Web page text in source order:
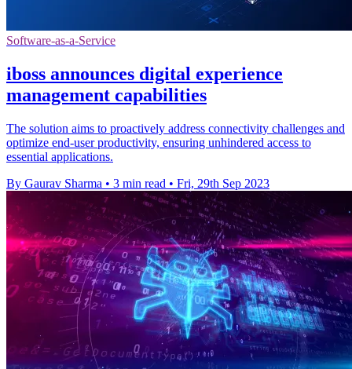
Software-as-a-Service
iboss announces digital experience
management capabilities
The solution aims to proactively address connectivity challenges and
optimize end-user productivity, ensuring unhindered access to
essential applications.
By Gaurav Sharma • 3 min read • Fri, 29th Sep 2023